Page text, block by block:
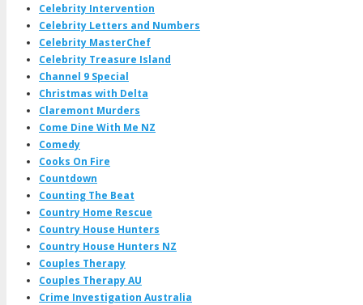
Celebrity Intervention
Celebrity Letters and Numbers
Celebrity MasterChef
Celebrity Treasure Island
Channel 9 Special
Christmas with Delta
Claremont Murders
Come Dine With Me NZ
Comedy
Cooks On Fire
Countdown
Counting The Beat
Country Home Rescue
Country House Hunters
Country House Hunters NZ
Couples Therapy
Couples Therapy AU
Crime Investigation Australia